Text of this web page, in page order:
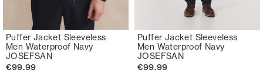
Puffer Jacket Sleeveless
Men Waterproof Navy
JOSEFSAN
€99.99
Puffer Jacket Sleeveless
Men Waterproof Navy
JOSEFSAN
€99.99